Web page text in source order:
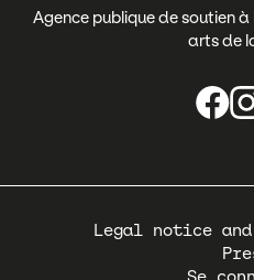
Agence publique de soutien
arts de
Pied
Legal notice